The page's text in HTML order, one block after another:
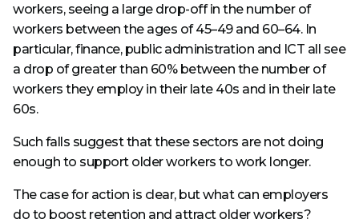
workers, seeing a large drop-off in the number of
workers between the ages of 45–49 and 60–64. In
particular, finance, public administration and ICT all see
a drop of greater than 60% between the number of
workers they employ in their late 40s and in their late
60s.
Such falls suggest that these sectors are not doing
enough to support older workers to work longer.
The case for action is clear, but what can employers
do to boost retention and attract older workers?